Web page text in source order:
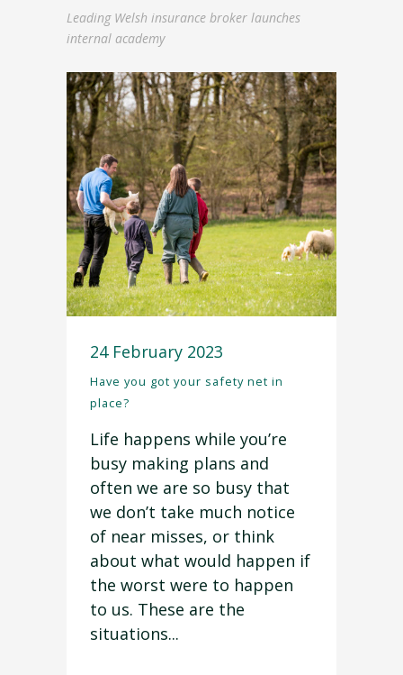
Leading Welsh insurance broker launches
internal academy
24 February 2023
Have you got your safety net in
place?
Life happens while you’re
busy making plans and
often we are so busy that
we don’t take much notice
of near misses, or think
about what would happen if
the worst were to happen
to us. These are the
situations...